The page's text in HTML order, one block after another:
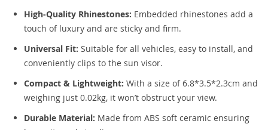
High-Quality Rhinestones: Embedded rhinestones add a
touch of luxury and are sticky and firm.
Universal Fit: Suitable for all vehicles, easy to install, and
conveniently clips to the sun visor.
Compact & Lightweight: With a size of 6.8*3.5*2.3cm and
weighing just 0.02kg, it won’t obstruct your view.
Durable Material: Made from ABS soft ceramic ensuring